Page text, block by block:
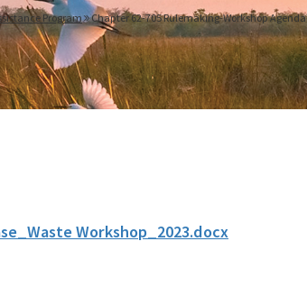
Program Chapter 62-705 Rulemaking-Workshop Agenda
Workshop_2023.docx